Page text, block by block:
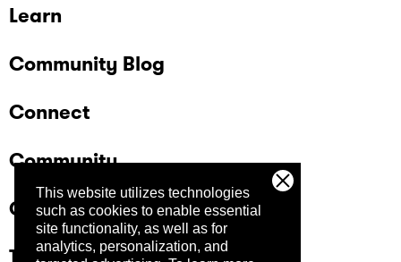
This website utilizes technologies
such as cookies to enable essential
site functionality, as well as for
analytics, personalization, and
Learn
Community Blog
Connect
Community
Company
Trust Center